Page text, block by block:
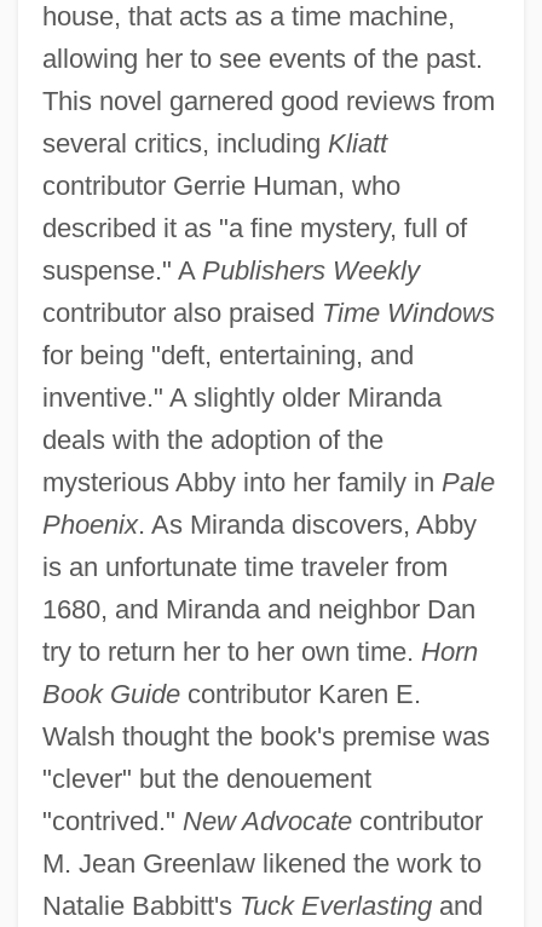
house, that acts as a time machine,
allowing her to see events of the past.
This novel garnered good reviews from
several critics, including Kliatt
contributor Gerrie Human, who
described it as "a fine mystery, full of
suspense." A Publishers Weekly
contributor also praised Time Windows
for being "deft, entertaining, and
inventive." A slightly older Miranda
deals with the adoption of the
mysterious Abby into her family in Pale
Phoenix. As Miranda discovers, Abby
is an unfortunate time traveler from
1680, and Miranda and neighbor Dan
try to return her to her own time. Horn
Book Guidecontributor Karen E.
Walsh thought the book's premise was
"clever" but the denouement
"contrived." New Advocatecontributor
M. Jean Greenlaw likened the work to
Natalie Babbitt's Tuck Everlastingand